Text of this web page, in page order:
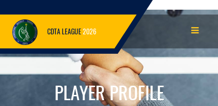
CDTA LEAGUE2026
PLAYER PROFILE